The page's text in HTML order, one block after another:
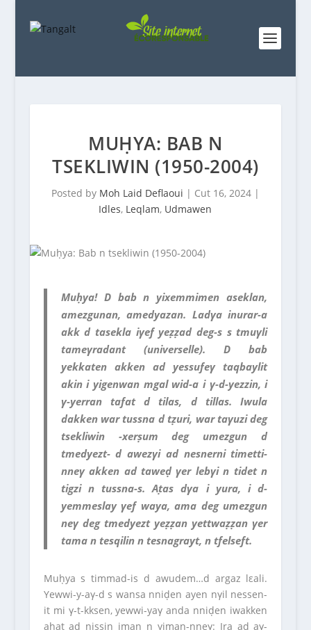
MUḤYA: BAB N
TSEKLIWIN (1950-2004)
Posted by Moh Laid Deflaoui | Cut 16, 2024|
Idles, Leqlam, Udmawen
Muḥya! D bab n yixemmimen aseklan,
amezgunan, amedyazan. Ladγa inurar-a
akk d tasekla iγef yeẓẓad deg-s s tmuγli
tameγradant (universelle). D bab
yekkaten akken ad yessufeγ taqbaylit
akin i yigenwan mgal wid-a i γ-d-yezzin, i
γ-yerran tafat d tilas, d tillas. Iwula
dakken war tussna d tẓuri, war taγuzi deg
tsekliwin -xerṣum deg umezgun d
tmedyezt- d awezγi ad nesnerni timetti-
nneγ akken ad taweḍ γer lebγi n tidet n
tigzi n tussna-s. Aṭas dγa i yura, i d-
yemmeslay γef waya, ama deg umezgun
neγ deg tmedyezt yeẓẓan yettwaẓẓan γer
tama n tesqilin n tesnagrayt, n tfelseft.
Muḥya s timmad-is d awudem…d argaz lεali.
Yewwi-y-aγ-d s wansa nniḍen ayen nγil nessen-
it mi γ-t-kksen, yewwi-yaγ anda nniḍen iwakken
ahat ad nissin iman n yiman-nneγ: Ira ad aγ-